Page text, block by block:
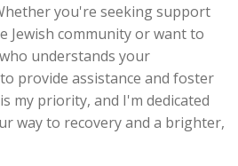
you're seeking support
Jewish community or want to
understands your
provide assistance and foster
my priority, and I'm dedicated
way to recovery and a brighter,